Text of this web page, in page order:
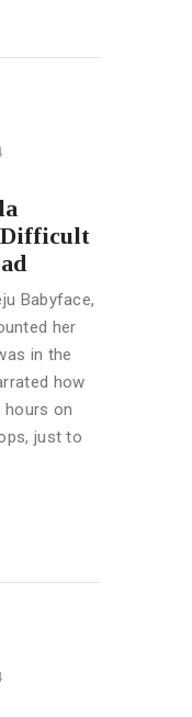
Difficult
Babyface,
her
in the
how
hours on
just to